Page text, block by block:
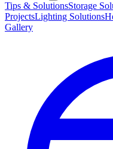
Tips & SolutionsStorage
ProjectsLighting Solutions
Gallery